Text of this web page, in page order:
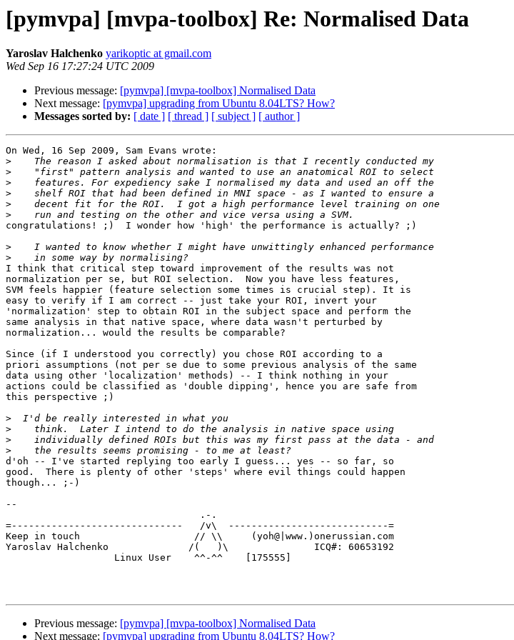
[pymvpa] [mvpa-toolbox] Re: Normalised Data
Yaroslav Halchenko yarikoptic at gmail.com
Wed Sep 16 17:27:24 UTC 2009
Previous message: [pymvpa] [mvpa-toolbox] Normalised Data
Next message: [pymvpa] upgrading from Ubuntu 8.04LTS? How?
Messages sorted by: [ date ] [ thread ] [ subject ] [ author ]
On Wed, 16 Sep 2009, Sam Evans wrote:
>
>
>
>
>
>
congratulations! ;)  I wonder how 'high' the performance is actually? ;)
>
>
I think that critical step toward improvement of the results was not
normalization per se, but ROI selection.  Now you have less features,
SVM feels happier (feature selection some times is crucial step). It is
easy to verify if I am correct -- just take your ROI, invert your
'normalization' step to obtain ROI in the subject space and perform the
same analysis in that native space, where data wasn't perturbed by
normalization... would the results be comparable?
Since (if I understood you correctly) you chose ROI according to a
priori assumptions (not per se due to some previous analysis of the same
data using other 'localization' methods) -- I think nothing in your
actions could be classified as 'double dipping', hence you are safe from
this perspective ;)
>
>
>
>
d'oh -- I've started replying too early I guess... yes -- so far, so
good.  There is plenty of other 'steps' where evil things could happen
though... ;-)
--
                                  .-.
=------------------------------   /v\  ----------------------------=
Keep in touch                    // \\     (yoh@|www.)onerussian.com
Yaroslav Halchenko              /(   )\               ICQ#: 60653192
                   Linux User    ^^-^^    [175555]
Previous message: [pymvpa] [mvpa-toolbox] Normalised Data
Next message: [pymvpa] upgrading from Ubuntu 8.04LTS? How?